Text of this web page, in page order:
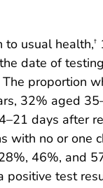
usual health,†
date of
proportion
32% aged
days after
no or one
46%, and
test